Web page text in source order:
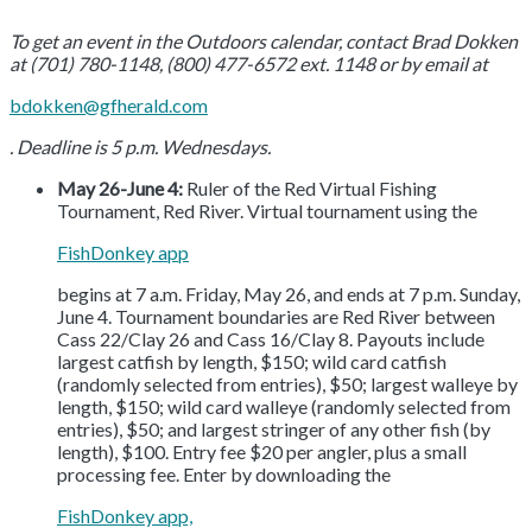
To get an event in the Outdoors calendar, contact Brad Dokken
at (701) 780-1148, (800) 477-6572 ext. 1148 or by email at
bdokken@gfherald.com
. Deadline is 5 p.m. Wednesdays.
May 26-June 4: Ruler of the Red Virtual Fishing
Tournament, Red River. Virtual tournament using the
FishDonkey app
begins at 7 a.m. Friday, May 26, and ends at 7 p.m. Sunday,
June 4. Tournament boundaries are Red River between
Cass 22/Clay 26 and Cass 16/Clay 8. Payouts include
largest catfish by length, $150; wild card catfish
(randomly selected from entries), $50; largest walleye by
length, $150; wild card walleye (randomly selected from
entries), $50; and largest stringer of any other fish (by
length), $100. Entry fee $20 per angler, plus a small
processing fee. Enter by downloading the
FishDonkey app,